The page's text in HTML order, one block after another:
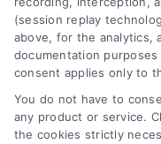
Accessibility
Your Privacy
Privacy Request
Cookie Policy
Sitemap
(session replay
above, for the analytics,
documentation
consent applies only to
You do not have to
any product or service.
the cookies strictly